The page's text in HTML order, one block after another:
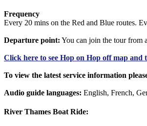
Frequency
Every 20 mins on the Red and Blue routes.
Departure point: You can join the tour from
Click here to see Hop on Hop off map and
To view the latest service information
Audio guide languages: English, French,
River Thames Boat Ride: